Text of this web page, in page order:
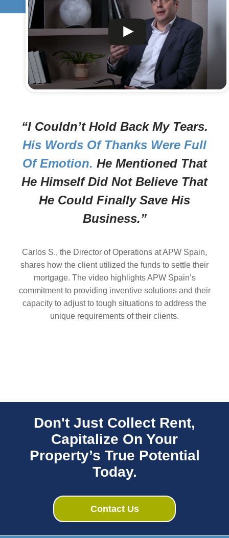
“I Couldn’t Hold Back My Tears.
His Words Of Thanks Were Full
Of Emotion. He Mentioned That
He Himself Did Not Believe That
He Could Finally Save His
Business.”
Carlos S., the Director of Operations at APW Spain,
shares how the client utilized the funds to settle their
mortgage. The video highlights APW Spain’s
commitment to providing inventive solutions and their
capacity to adjust to tough situations to address the
unique requirements of their clients.
Don't Just Collect Rent,
Capitalize On Your
Property’s True Potential
Today.
Contact Us